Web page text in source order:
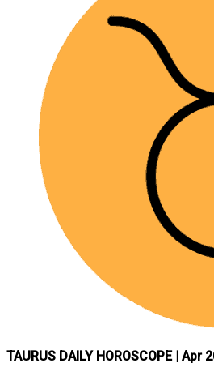
TAURUS DAILY HOROSCOPE | Apr